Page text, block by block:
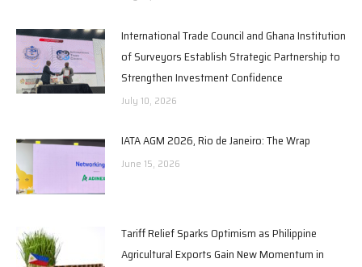
International Trade Council and Ghana Institution
of Surveyors Establish Strategic Partnership to
Strengthen Investment Confidence
July 10, 2026
IATA AGM 2026, Rio de Janeiro: The Wrap
June 15, 2026
Tariff Relief Sparks Optimism as Philippine
Agricultural Exports Gain New Momentum in